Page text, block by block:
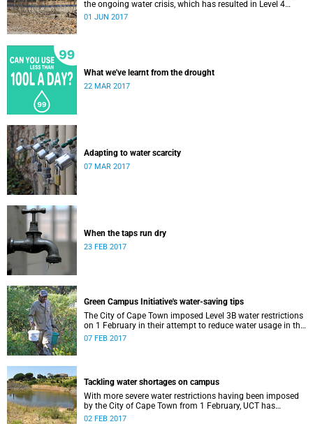
the ongoing water crisis, which has resulted in Level 4
water restrictions in Cape Town.
01 JUN 2017
What we've learnt from the drought
22 MAR 2017
Adapting to water scarcity
07 MAR 2017
When the taps run dry
23 FEB 2017
Green Campus Initiative's water-saving tips
The City of Cape Town imposed Level 3B water restrictions
on 1 February in their attempt to reduce water usage in the
face of rapidly diminishing dam levels and an
07 FEB 2017
Tackling water shortages on campus
With more severe water restrictions having been imposed
by the City of Cape Town from 1 February, UCT has
introduced four new measures to curb water use on its
02 FEB 2017